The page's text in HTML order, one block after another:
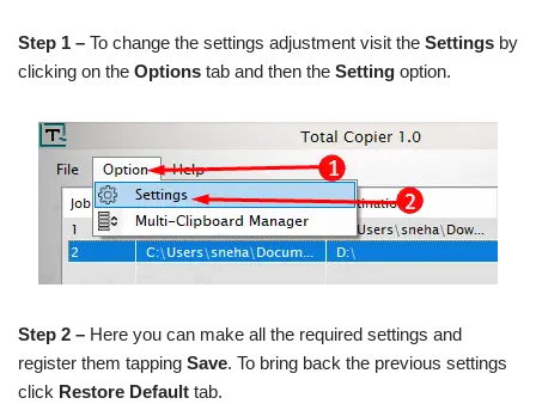
Step 1 – To change the settings adjustment visit the Settings by
clicking on the Options tab and then the Setting option.
Step 2 – Here you can make all the required settings and
register them tapping Save. To bring back the previous settings
click Restore Default tab.